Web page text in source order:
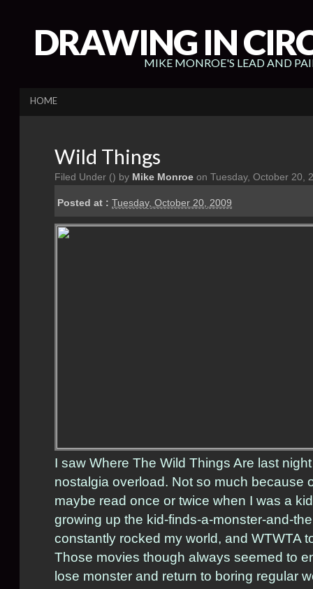
DRAWING IN
MIKE MONROE'S LEAD AND
HOME
Wild Things
Filed Under () by Mike Monroe on Tuesday, October 20,
Posted at : Tuesday, October 20, 2009
I saw Where The Wild Things Are last
nostalgia overload. Not so much because
maybe read once or twice when I was a
growing up the kid-finds-a-monster-and-
constantly rocked my world, and WTWTA
Those movies though always seemed to
lose monster and return to boring regular